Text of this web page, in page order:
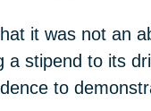
it was not an
stipend to its
to